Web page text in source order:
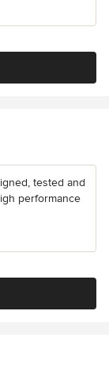
tested and
performance